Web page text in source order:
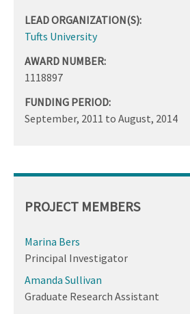
LEAD ORGANIZATION(S):
Tufts University
AWARD NUMBER:
1118897
FUNDING PERIOD:
September, 2011 to August, 2014
PROJECT MEMBERS
Marina Bers
Principal Investigator
Amanda Sullivan
Graduate Research Assistant